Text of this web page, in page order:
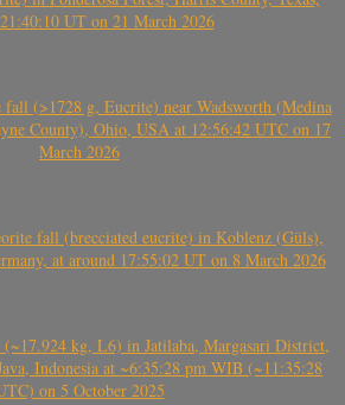
UT on 21 March 2026
(>1728 g, Eucrite) near Wadsworth (Medina
County), Ohio, USA at 12:56:42 UTC on 17
March 2026
fall (brecciated eucrite) in Koblenz (Güls),
at around 17:55:02 UT on 8 March 2026
kg, L6) in Jatilaba, Margasari District,
Indonesia at ~6:35:28 pm WIB (~11:35:28
on 5 October 2025